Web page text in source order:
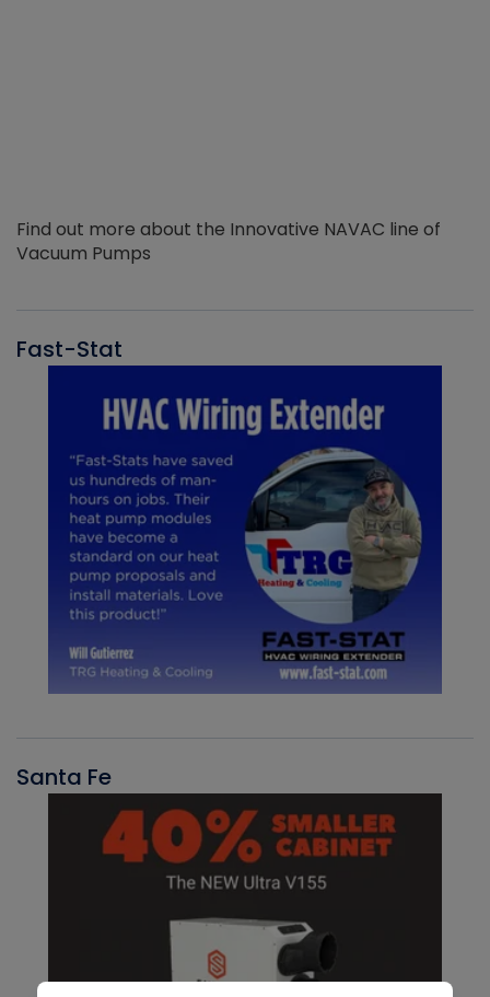
Find out more about the Innovative NAVAC line of
Vacuum Pumps
Fast-Stat
Santa Fe